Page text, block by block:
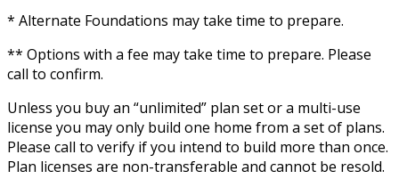
* Alternate Foundations may take time to prepare.
** Options with a fee may take time to prepare. Please
call to confirm.
Unless you buy an “unlimited” plan set or a multi-use
license you may only build one home from a set of plans.
Please call to verify if you intend to build more than once.
Plan licenses are non-transferable and cannot be resold.